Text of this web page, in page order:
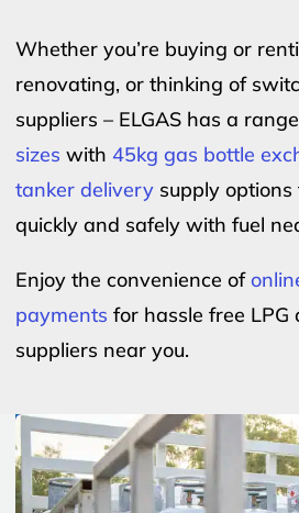
Whether you’re buying or
renovating, or thinking of
suppliers – ELGAS has a
sizes with 45kg gas bottle
tanker delivery supply
quickly and safely with fuel
Enjoy the convenience of
payments for hassle free
suppliers near you.